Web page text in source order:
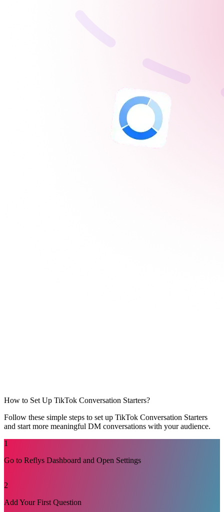
How to Set Up TikTok Conversation Starters?
Follow these simple steps to set up TikTok Conversation Starters
and start more meaningful DM conversations with your audience.
1
Go to Reflys Dashboard and Open Settings
where you create questions that help TikTok users start
2
Add Your First Question